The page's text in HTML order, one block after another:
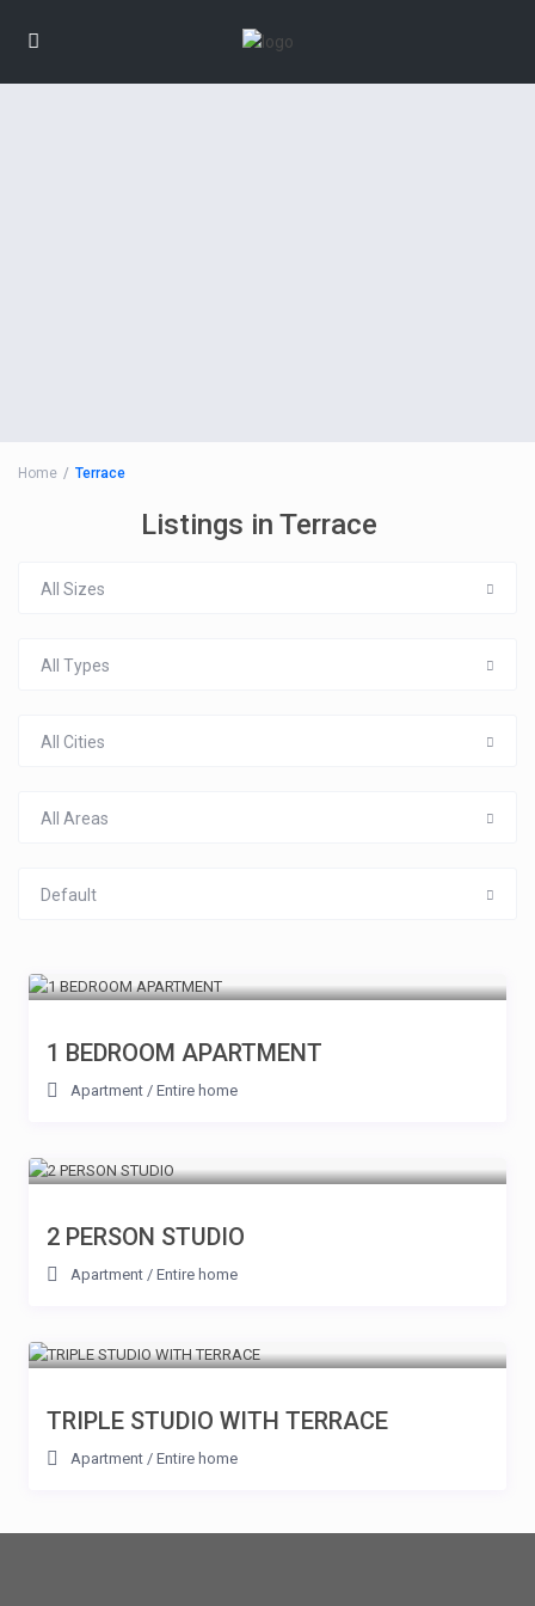
Home Terrace
Listings in Terrace
All Sizes
All Types
All Cities
All Areas
Default
1 BEDROOM APARTMENT
Apartment / Entire home
2 PERSON STUDIO
Apartment / Entire home
TRIPLE STUDIO WITH TERRACE
Apartment / Entire home